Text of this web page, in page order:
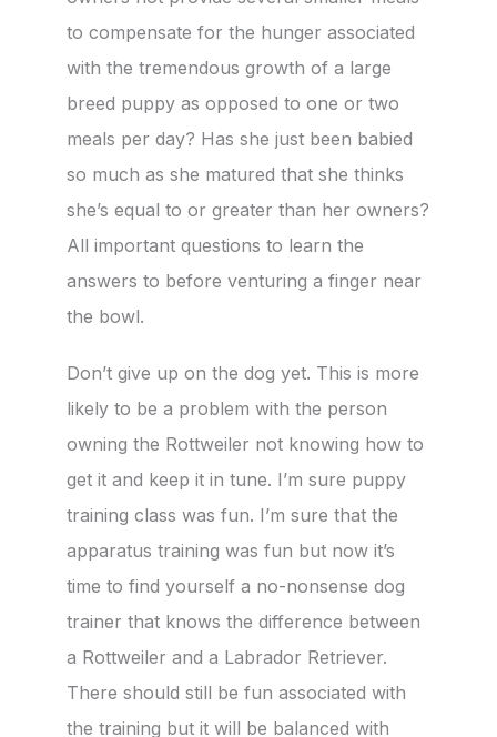
to compensate for the hunger associated
with the tremendous growth of a large
breed puppy as opposed to one or two
meals per day? Has she just been babied
so much as she matured that she thinks
she’s equal to or greater than her owners?
All important questions to learn the
answers to before venturing a finger near
the bowl.
Don’t give up on the dog yet. This is more
likely to be a problem with the person
owning the Rottweiler not knowing how to
get it and keep it in tune. I’m sure puppy
training class was fun. I’m sure that the
apparatus training was fun but now it’s
time to find yourself a no-nonsense dog
trainer that knows the difference between
a Rottweiler and a Labrador Retriever.
There should still be fun associated with
the training but it will be balanced with